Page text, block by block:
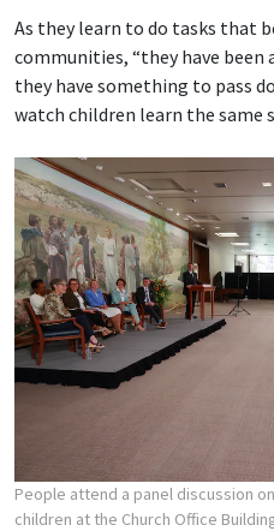
As they learn to do tasks that
communities, “they have
they have something to pass
watch children learn the same
People attend a panel discussion
children at the Church Office